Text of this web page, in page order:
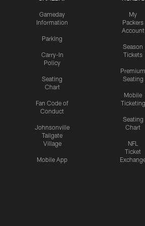
Gameday
Information
Parking
Carry-In
Policy
Seating
Chart
Fan Code of
Conduct
Johnsonville
Tailgate
Village
Mobile App
My
Packers
Account
Season
Tickets
Premium
Seating
Mobile
Ticketing
Seating
Chart
NFL
Ticket